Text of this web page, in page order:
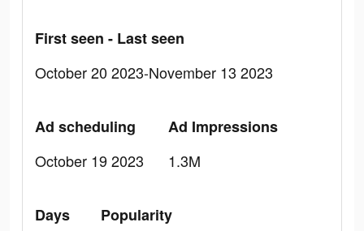
First seen - Last seen
October 20 2023-November 13 2023
Ad scheduling
October 19 2023
Ad Impressions
1.3M
Days
Popularity